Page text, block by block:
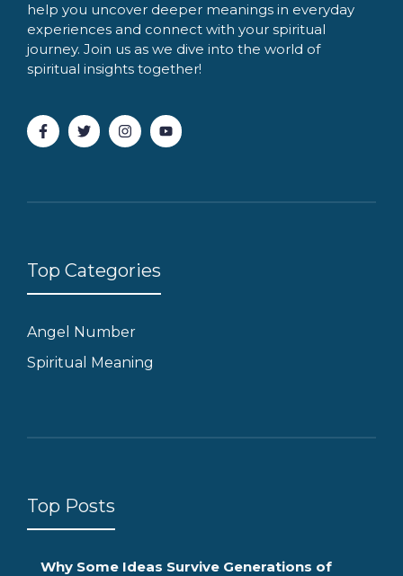
help you uncover deeper meanings in everyday
experiences and connect with your spiritual
journey. Join us as we dive into the world of
spiritual insights together!
Top Categories
Angel Number
Spiritual Meaning
Top Posts
Why Some Ideas Survive Generations of